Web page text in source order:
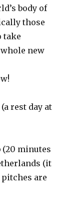
body of
those
take
new
(a rest day at
(20 minutes
(it
pitches are